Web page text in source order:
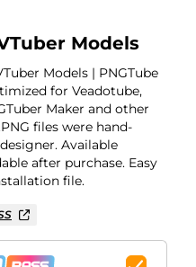
Learn
more
Models
Models | PNGTube
for Veadotube,
Maker and other
files were hand-
Available
after purchase. Easy
file.